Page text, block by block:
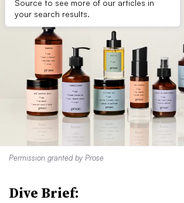
Source to see more of our articles in
your search results.
Permission granted by Prose
Dive Brief: